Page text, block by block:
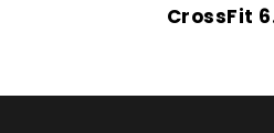
CrossFit